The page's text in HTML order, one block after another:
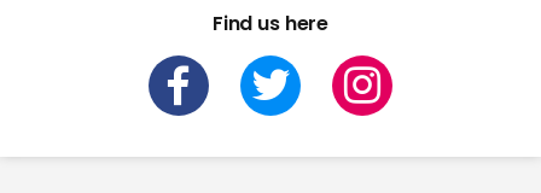
Find us here